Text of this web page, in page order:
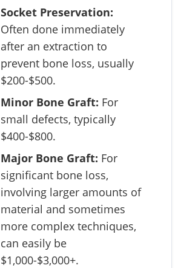
Socket Preservation:
Often done immediately
after an extraction to
prevent bone loss, usually
$200-$500.
Minor Bone Graft: For
small defects, typically
$400-$800.
Major Bone Graft: For
significant bone loss,
involving larger amounts of
material and sometimes
more complex techniques,
can easily be
$1,000-$3,000+.